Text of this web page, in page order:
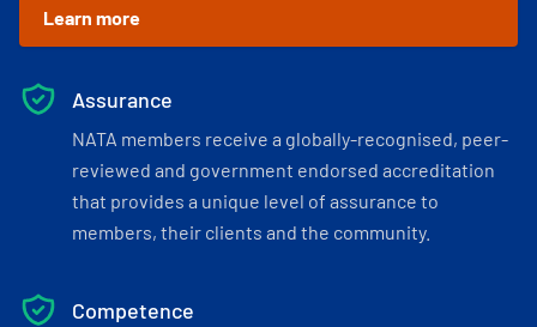
Learn more
Assurance
NATA members receive a globally-recognised, peer-
reviewed and government endorsed accreditation
that provides a unique level of assurance to
members, their clients and the community.
Competence